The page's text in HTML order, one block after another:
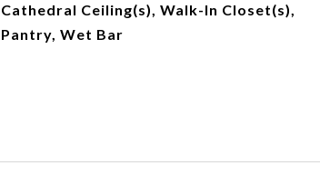
Cathedral Ceiling(s), Walk-In Closet(s),
Pantry, Wet Bar